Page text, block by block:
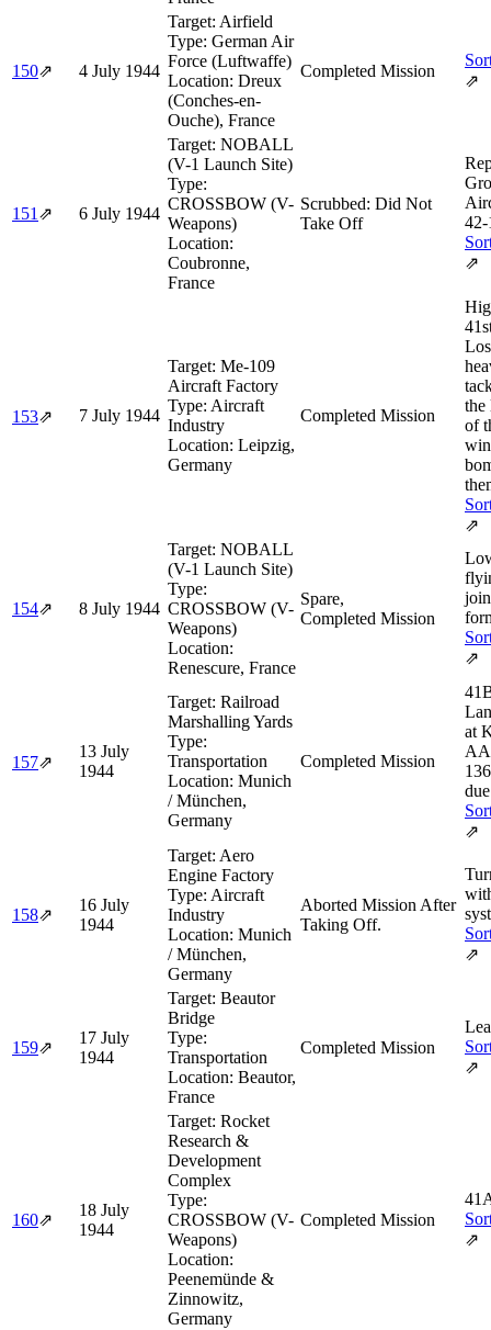
150⇗ 4 July 1944
Target: Airfield
Type: German Air
Force (Luftwaffe)
Location: Dreux
(Conches-en-
Ouche), France
Completed Mission
⇗
151⇗ 6 July 1944
Target: NOBALL
(V-1 Launch Site)
Type:
CROSSBOW (V-
Weapons)
Location:
Coubronne,
France
Scrubbed: Did Not
Take Off
⇗
153⇗ 7 July 1944
Target: Me-109
Aircraft Factory
Type: Aircraft
Industry
Location: Leipzig,
Germany
Completed Mission
the
of
⇗
154⇗ 8 July 1944
Target: NOBALL
(V-1 Launch Site)
Type:
CROSSBOW (V-
Weapons)
Location:
Renescure, France
Spare,
Completed Mission
⇗
157⇗
13 July
1944
Target: Railroad
Marshalling Yards
Type:
Transportation
Location: Munich
/ München,
Germany
Completed Mission
at
⇗
158⇗
16 July
1944
Target: Aero
Engine Factory
Type: Aircraft
Industry
Location: Munich
/ München,
Germany
Aborted Mission After
Taking Off.
⇗
159⇗
17 July
1944
Target: Beautor
Bridge
Type:
Transportation
Location: Beautor,
France
Completed Mission
⇗
160⇗
18 July
1944
Target: Rocket
Research &
Development
Complex
Type:
CROSSBOW (V-
Weapons)
Location:
Peenemünde &
Zinnowitz,
Germany
Completed Mission
⇗